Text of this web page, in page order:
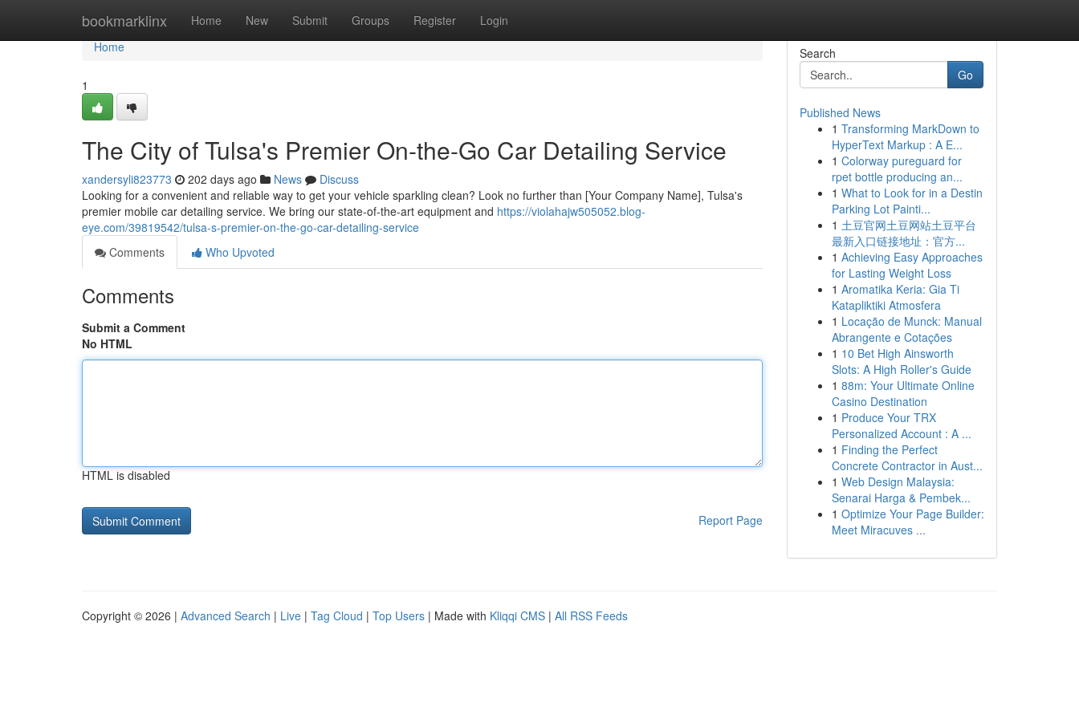
bookmarklinx Home New Submit Groups Register Login
Home
Home
1
The City of Tulsa's Premier On-the-Go Car Detailing Service
xandersyli823773 202 days ago News
Discuss
Looking for a convenient and reliable way to get your vehicle sparkling clean? Look no further than [Your Company Name], Tulsa's
premier mobile car detailing service. We bring our state-of-the-art equipment and https://violahajw505052.blog-
eye.com/39819542/tulsa-s-premier-on-the-go-car-detailing-service
Comments
Who Upvoted
Comments
Submit a Comment
No HTML
HTML is disabled
Report Page
Search
Go
Published News
1 Transforming MarkDown to
HyperText Markup : A E...
1 Colorway pureguard for
rpet bottle producing an...
1 What to Look for in a Destin
Parking Lot Painti...
1 土豆官网土豆网站土豆平台
最新入口链接地址：官方...
1 Achieving Easy Approaches
for Lasting Weight Loss
1 Aromatika Keria: Gia Ti
Katapliktiki Atmosfera
1 Locação de Munck: Manual
Abrangente e Cotações
1 10 Bet High Ainsworth
Slots: A High Roller's Guide
1 88m: Your Ultimate Online
Casino Destination
1 Produce Your TRX
Personalized Account : A ...
1 Finding the Perfect
Concrete Contractor in Aust...
1 Web Design Malaysia:
Senarai Harga & Pembek...
1 Optimize Your Page Builder:
Meet Miracuves ...
Copyright © 2026 | Advanced Search | Live | Tag Cloud | Top Users | Made with Kliqqi CMS | All RSS Feeds